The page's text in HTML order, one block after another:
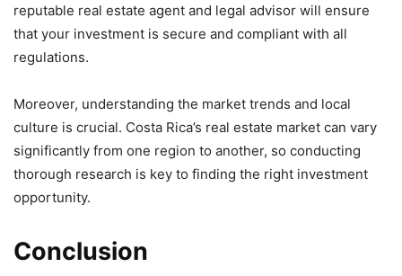
reputable real estate agent and legal advisor will ensure
that your investment is secure and compliant with all
regulations.
Moreover, understanding the market trends and local
culture is crucial. Costa Rica’s real estate market can vary
significantly from one region to another, so conducting
thorough research is key to finding the right investment
opportunity.
Conclusion